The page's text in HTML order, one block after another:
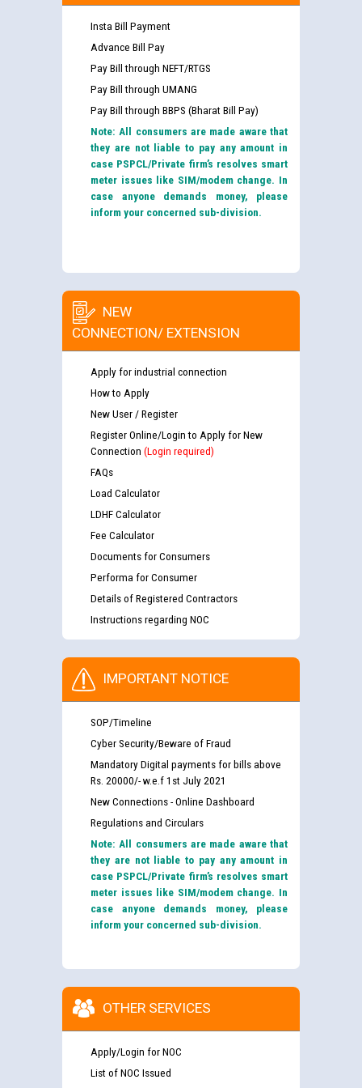
Insta Bill Payment
Advance Bill Pay
Pay Bill through NEFT/RTGS
Pay Bill through UMANG
Pay Bill through BBPS (Bharat Bill Pay)
Note: All consumers are made aware that
they are not liable to pay any amount in
case PSPCL/Private firm’s resolves smart
meter issues like SIM/modem change. In
case anyone demands money, please
inform your concerned sub-division.
NEW
CONNECTION/ EXTENSION
Apply for industrial connection
How to Apply
New User / Register
Register Online/Login to Apply for New
Connection (Login required)
FAQs
Load Calculator
LDHF Calculator
Fee Calculator
Documents for Consumers
Performa for Consumer
Details of Registered Contractors
Instructions regarding NOC
IMPORTANT NOTICE
SOP/Timeline
Cyber Security/Beware of Fraud
Mandatory Digital payments for bills above
Rs. 20000/- w.e.f 1st July 2021
New Connections - Online Dashboard
Regulations and Circulars
Note: All consumers are made aware that
they are not liable to pay any amount in
case PSPCL/Private firm’s resolves smart
meter issues like SIM/modem change. In
case anyone demands money, please
inform your concerned sub-division.
OTHER SERVICES
Apply/Login for NOC
List of NOC Issued